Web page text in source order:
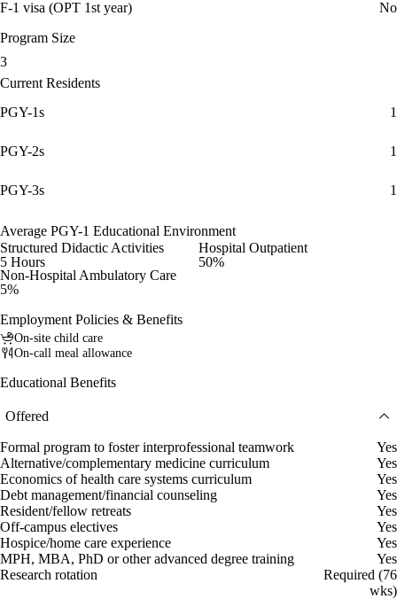
F-1 visa (OPT 1st year) No
Program Size
3
Current Residents
PGY-1s
1
PGY-2s 1
PGY-3s 1
Average PGY-1 Educational Environment
Structured Didactic Activities
5 Hours
Hospital Outpatient
50%
Non-Hospital Ambulatory Care
5%
Employment Policies & Benefits
On-site child care
On-call meal allowance
Educational Benefits
Offered
Formal program to foster interprofessional teamwork
Yes
Alternative/complementary medicine curriculum
Yes
Economics of health care systems curriculum
Yes
Debt management/financial counseling
Yes
Resident/fellow retreats
Yes
Off-campus electives
Yes
Hospice/home care experience
Yes
MPH, MBA, PhD or other advanced degree training
Yes
Research rotation
Required (76
wks)